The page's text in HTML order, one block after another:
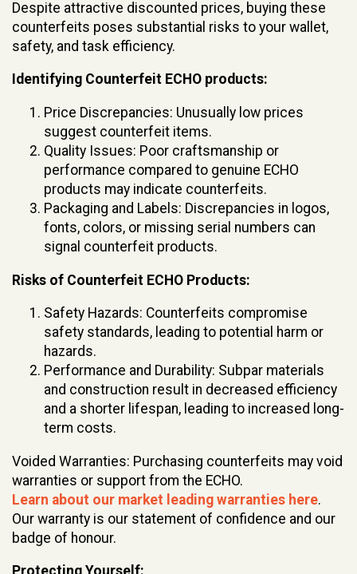
Despite attractive discounted prices, buying these
counterfeits poses substantial risks to your wallet,
safety, and task efficiency.
Identifying Counterfeit ECHO products:
Price Discrepancies: Unusually low prices
suggest counterfeit items.
Quality Issues: Poor craftsmanship or
performance compared to genuine ECHO
products may indicate counterfeits.
Packaging and Labels: Discrepancies in logos,
fonts, colors, or missing serial numbers can
signal counterfeit products.
Risks of Counterfeit ECHO Products:
Safety Hazards: Counterfeits compromise
safety standards, leading to potential harm or
hazards.
Performance and Durability: Subpar materials
and construction result in decreased efficiency
and a shorter lifespan, leading to increased long-
term costs.
Voided Warranties: Purchasing counterfeits may void
warranties or support from the ECHO.
Learn about our market leading warranties here.
Our warranty is our statement of confidence and our
badge of honour.